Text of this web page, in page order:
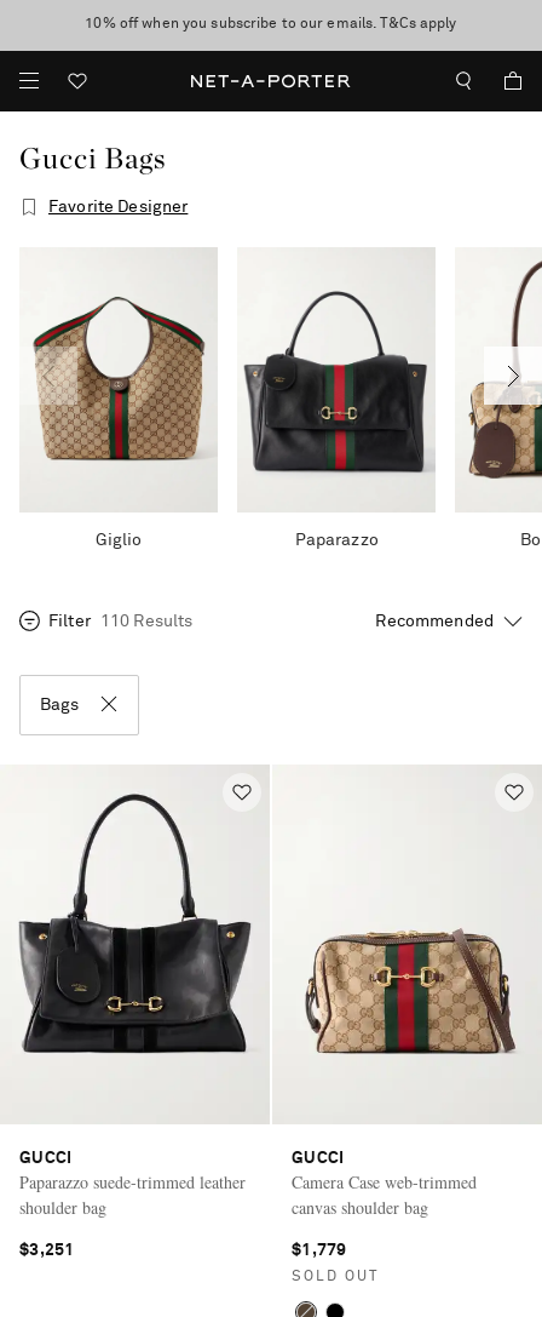
discover now
10% off when you subscribe to our emails. T&Cs apply
Enjoy Free Express Delivery on orders over 500 USD
Gucci Bags
Favorite Designer
Giglio Paparazzo
Filter 110 Results
Bags
GUCCI
Paparazzo suede-trimmed leather
shoulder bag
$3,251
GUCCI
Camera Case web-trimmed
canvas shoulder bag
$1,779
SOLD OUT